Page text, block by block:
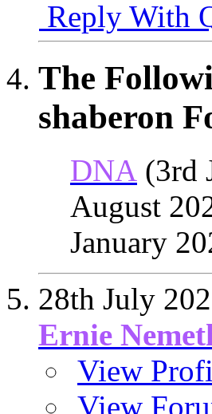
Reply With
The
shaberon
DNA (3rd
August
January
28th July
Ernie
View
View